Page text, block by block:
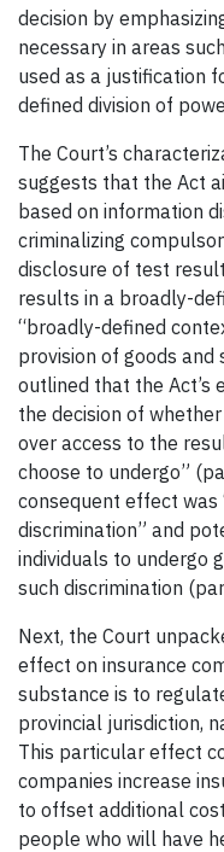
decision by
necessary in areas
used as a justification
defined division of
The Court’s
suggests that the Act
based on information
criminalizing
disclosure of test
results in a broadly-
“broadly-defined
provision of goods and
outlined that the Act’s
the decision of
over access to the
choose to undergo”
consequent effect
discrimination” and
individuals to undergo
such discrimination
Next, the Court
effect on insurance
substance is to
provincial jurisdiction,
This particular effect
companies increase
to offset additional
people who will have